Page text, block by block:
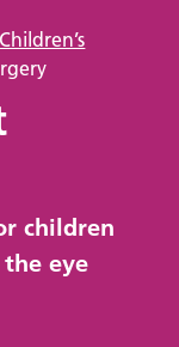
Children’s
children
eye